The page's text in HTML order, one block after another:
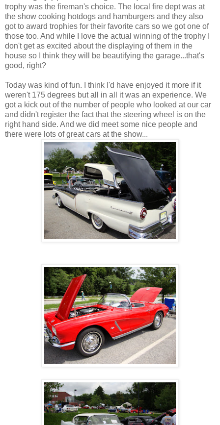
trophy was the fireman's choice. The local fire dept was at
the show cooking hotdogs and hamburgers and they also
got to award trophies for their favorite cars so we got one of
those too. And while I love the actual winning of the trophy I
don't get as excited about the displaying of them in the
house so I think they will be beautifying the garage...that's
good, right?
Today was kind of fun. I think I'd have enjoyed it more if it
weren't 175 degrees but all in all it was an experience. We
got a kick out of the number of people who looked at our car
and didn't register the fact that the steering wheel is on the
right hand side. And we did meet some nice people and
there were lots of great cars at the show...